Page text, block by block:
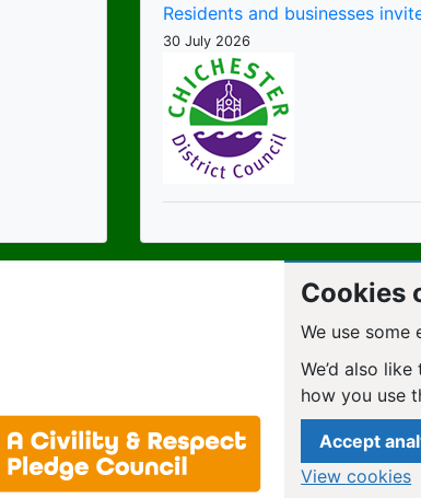
Residents and businesses
30 July 2026
Cookies
We use some
We’d also
how you use
Accept
View cookies